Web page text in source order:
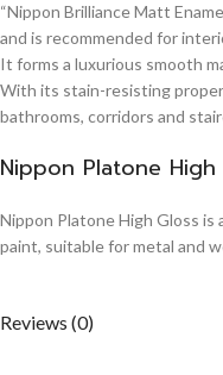
“Nippon Brilliance Matt
and is recommended for
It forms a luxurious smooth
With its stain-resisting
bathrooms, corridors and
Nippon Platone High
Nippon Platone High Gloss is
paint, suitable for metal and
Reviews (0)